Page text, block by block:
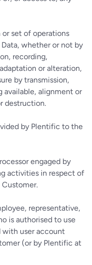
or set of operations
whether or not by
recording,
or alteration,
by transmission,
available, alignment or
destruction.
by Plentific to the
engaged by
activities in respect of
representative,
is authorised to use
with user account
(or by Plentific at